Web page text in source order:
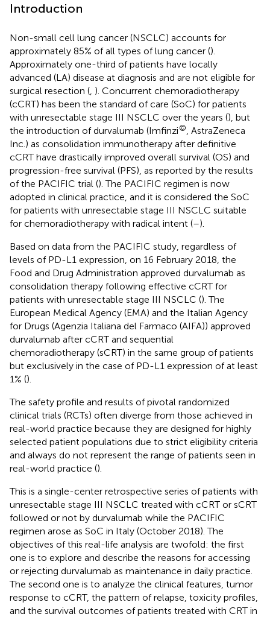
Introduction
Non-small cell lung cancer (NSCLC) accounts for
approximately 85% of all types of lung cancer ().
Approximately one-third of patients have locally
advanced (LA) disease at diagnosis and are not eligible for
surgical resection ( ). Concurrent chemoradiotherapy
(cCRT) has been the standard of care (SoC) for patients
with unresectable stage III NSCLC over the years (), but
the introduction of durvalumab (Imfinzi© , AstraZeneca
Inc.) as consolidation immunotherapy after definitive
cCRT have drastically improved overall survival (OS) and
progression-free survival (PFS), as reported by the results
of the PACIFIC trial (). The PACIFIC regimen is now
adopted in clinical practice, and it is considered the SoC
for patients with unresectable stage III NSCLC suitable
for chemoradiotherapy with radical intent (–).
Based on data from the PACIFIC study, regardless of
levels of PD-L1 expression, on 16 February 2018, the
Food and Drug Administration approved durvalumab as
consolidation therapy following effective cCRT for
patients with unresectable stage III NSCLC (). The
European Medical Agency (EMA) and the Italian Agency
for Drugs (Agenzia Italiana del Farmaco (AIFA)) approved
durvalumab after cCRT and sequential
chemoradiotherapy (sCRT) in the same group of patients
but exclusively in the case of PD-L1 expression of at least
1% ().
The safety profile and results of pivotal randomized
clinical trials (RCTs) often diverge from those achieved in
real-world practice because they are designed for highly
selected patient populations due to strict eligibility criteria
and always do not represent the range of patients seen in
real-world practice ().
This is a single-center retrospective series of patients with
unresectable stage III NSCLC treated with cCRT or sCRT
followed or not by durvalumab while the PACIFIC
regimen arose as SoC in Italy (October 2018). The
objectives of this real-life analysis are twofold: the first
one is to explore and describe the reasons for accessing
or rejecting durvalumab as maintenance in daily practice.
The second one is to analyze the clinical features, tumor
response to cCRT, the pattern of relapse, toxicity profiles,
and the survival outcomes of patients treated with CRT in